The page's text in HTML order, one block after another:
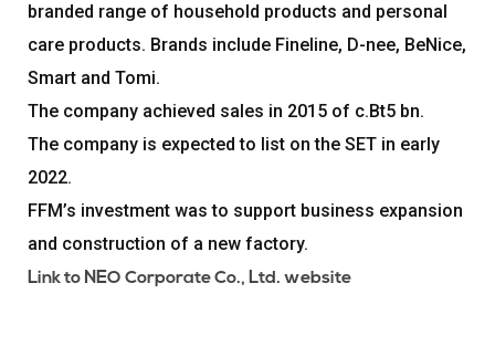
branded range of household products and personal
care products. Brands include Fineline, D-nee, BeNice,
Smart and Tomi.
The company achieved sales in 2015 of c.Bt5 bn.
The company is expected to list on the SET in early
2022.
FFM’s investment was to support business expansion
and construction of a new factory.
Link to NEO Corporate Co., Ltd. website